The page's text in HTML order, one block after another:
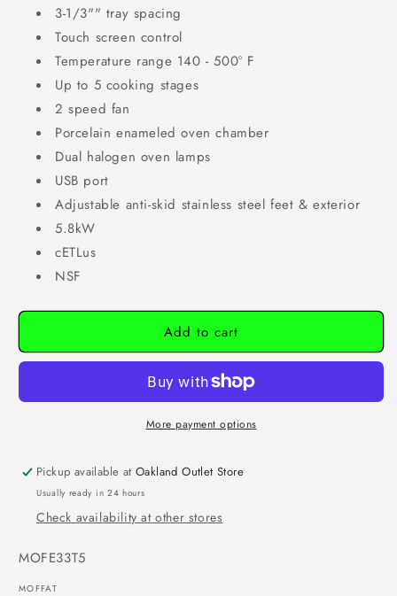
3-1/3"" tray spacing
Touch screen control
Temperature range 140 - 500° F
Up to 5 cooking stages
2 speed fan
Porcelain enameled oven chamber
Dual halogen oven lamps
USB port
Adjustable anti-skid stainless steel feet & exterior
5.8kW
cETLus
NSF
Add to cart
More payment options
Pickup available atOakland Outlet Store
Usually ready in 24 hours
Check availability at other stores
SKU:
MOFE33T5
MOFFAT